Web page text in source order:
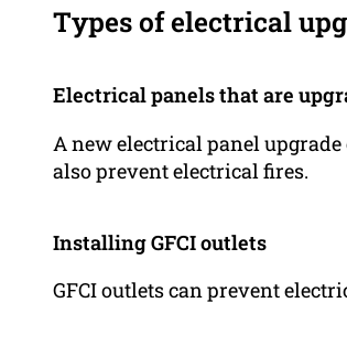
Types of electrical
Electrical panels that are
A new electrical panel
also prevent electrical fires.
Installing GFCI outlets
GFCI outlets can prevent